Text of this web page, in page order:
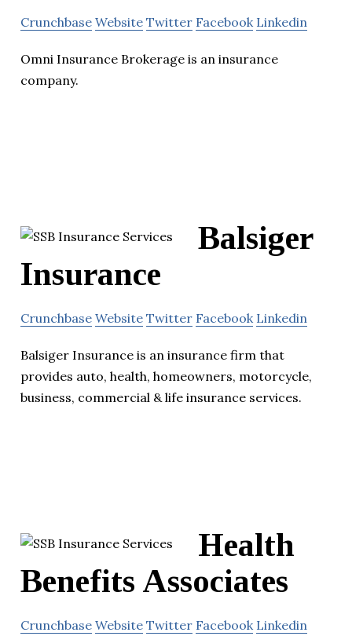
Crunchbase Website Twitter Facebook Linkedin
Omni Insurance Brokerage is an insurance
company.
Balsiger
Insurance
Crunchbase Website Twitter Facebook Linkedin
Balsiger Insurance is an insurance firm that
provides auto, health, homeowners, motorcycle,
business, commercial & life insurance services.
Health
Benefits Associates
Crunchbase Website Twitter Facebook Linkedin